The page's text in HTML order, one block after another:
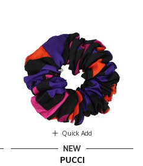
Quick Add
NEW
PUCCI